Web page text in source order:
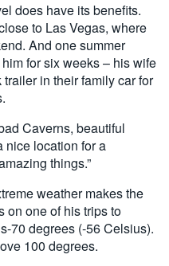
does have its benefits.
to Las Vegas, where
And one summer
for six weeks ­– his wife
in their family car for
Caverns, beautiful
nice location for a
things.”
weather makes the
on one of his trips to
70 degrees (-56 Celsius).
100 degrees.